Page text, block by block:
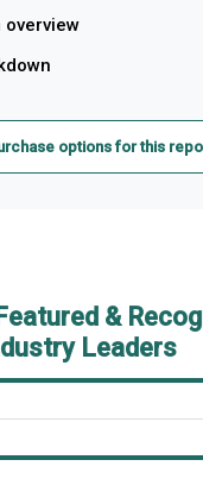
overview
options for this
&
Leaders